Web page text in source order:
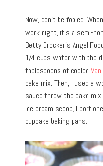
Now, don’t be fooled.
work night, it’s a semi-
Betty Crocker’s Angel
1/4 cups water with the
tablespoons of cooled
cake mix. Then, I used a
sauce throw the cake
ice cream scoop, I
cupcake baking pans.